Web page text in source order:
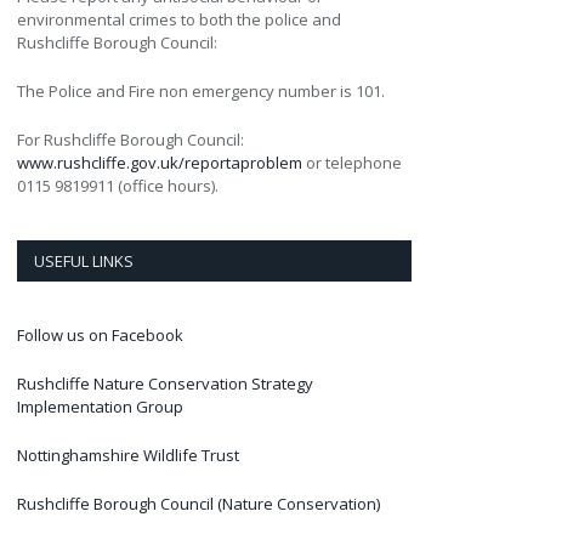
environmental crimes to both the police and
Rushcliffe Borough Council:
The Police and Fire non emergency number is 101.
For Rushcliffe Borough Council:
www.rushcliffe.gov.uk/reportaproblem or telephone
0115 9819911 (office hours).
USEFUL LINKS
Follow us on Facebook
Rushcliffe Nature Conservation Strategy
Implementation Group
Nottinghamshire Wildlife Trust
Rushcliffe Borough Council (Nature Conservation)